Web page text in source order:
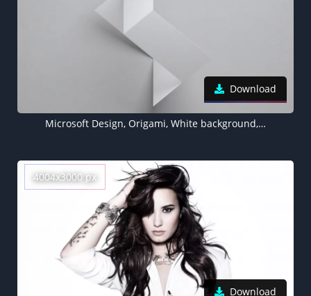
Download
Microsoft Design, Origami, White background, 3D background
4004x3000 px
Download